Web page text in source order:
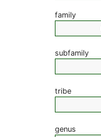
family
subfamily
tribe
genus